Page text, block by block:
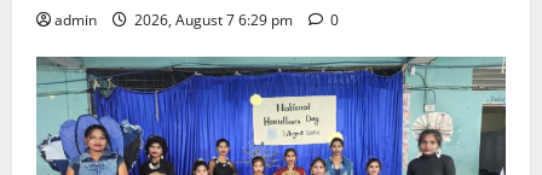
admin 2026, August 7 6:29 pm 0